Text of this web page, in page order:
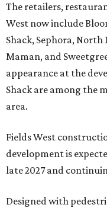
The retailers,
West now include
Shack, Sephora, North
Maman, and
appearance at the
Shack are among the
area.
Fields West
development is
late 2027 and
Designed with